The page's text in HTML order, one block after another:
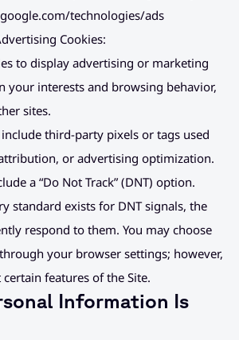
technologies/ads
Cookies:
to display advertising or marketing
your interests and browsing behavior,
sites.
third-party pixels or tags used
or advertising optimization.
a “Do Not Track” (DNT) option.
standard exists for DNT signals, the
respond to them. You may choose
your browser settings; however,
features of the Site.
Information Is